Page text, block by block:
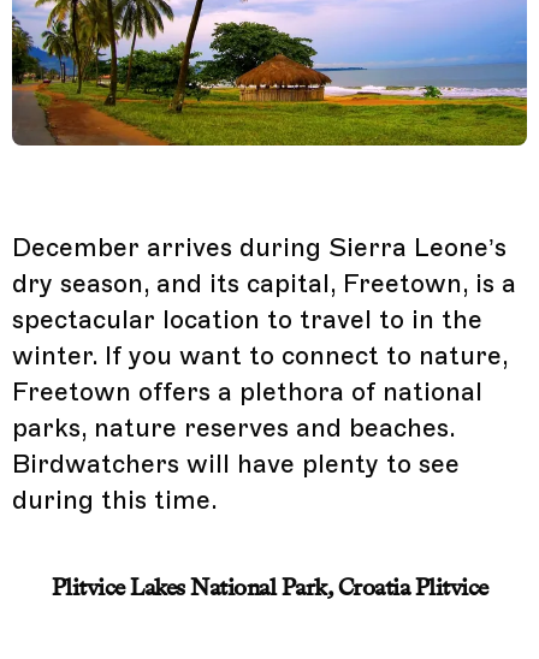
December arrives during Sierra Leone’s
dry season, and its capital, Freetown, is a
spectacular location to travel to in the
winter. If you want to connect to nature,
Freetown offers a plethora of national
parks, nature reserves and beaches.
Birdwatchers will have plenty to see
during this time.
Plitvice Lakes National Park, Croatia Plitvice